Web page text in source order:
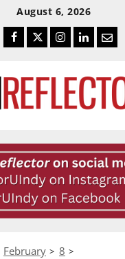
August 6, 2026
Facebook
TwitterInstagram
LinkedIn
Email
February
8